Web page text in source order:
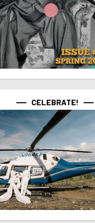
CELEBRATE!